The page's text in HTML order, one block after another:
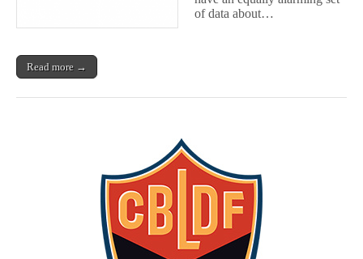
of data about…
Read more →